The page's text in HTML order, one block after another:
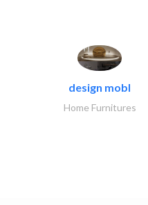
design mobl
Home Furnitures